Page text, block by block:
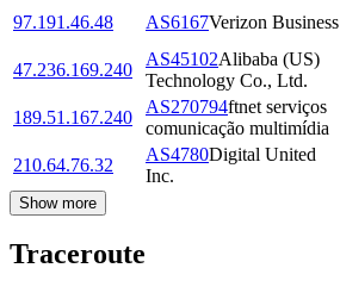
97.191.46.48 AS6167Verizon Business
47.236.169.240
AS45102Alibaba (US)
Technology Co., Ltd.
189.51.167.240
AS270794ftnet serviços
comunicação multimídia
210.64.76.32
AS4780Digital United
Inc.
Show more
Traceroute